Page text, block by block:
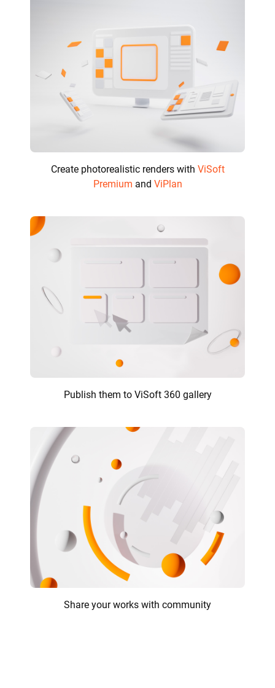
Create photorealistic renders with ViSoft
Premium and ViPlan
Publish them to ViSoft 360 gallery
Share your works with community